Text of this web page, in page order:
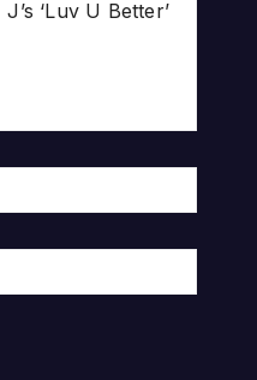
J’s ‘Luv U Better’